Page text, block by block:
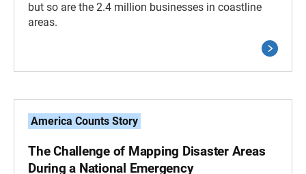
but so are the 2.4 million businesses in coastline
areas.
America Counts Story
The Challenge of Mapping Disaster Areas
During a National Emergency